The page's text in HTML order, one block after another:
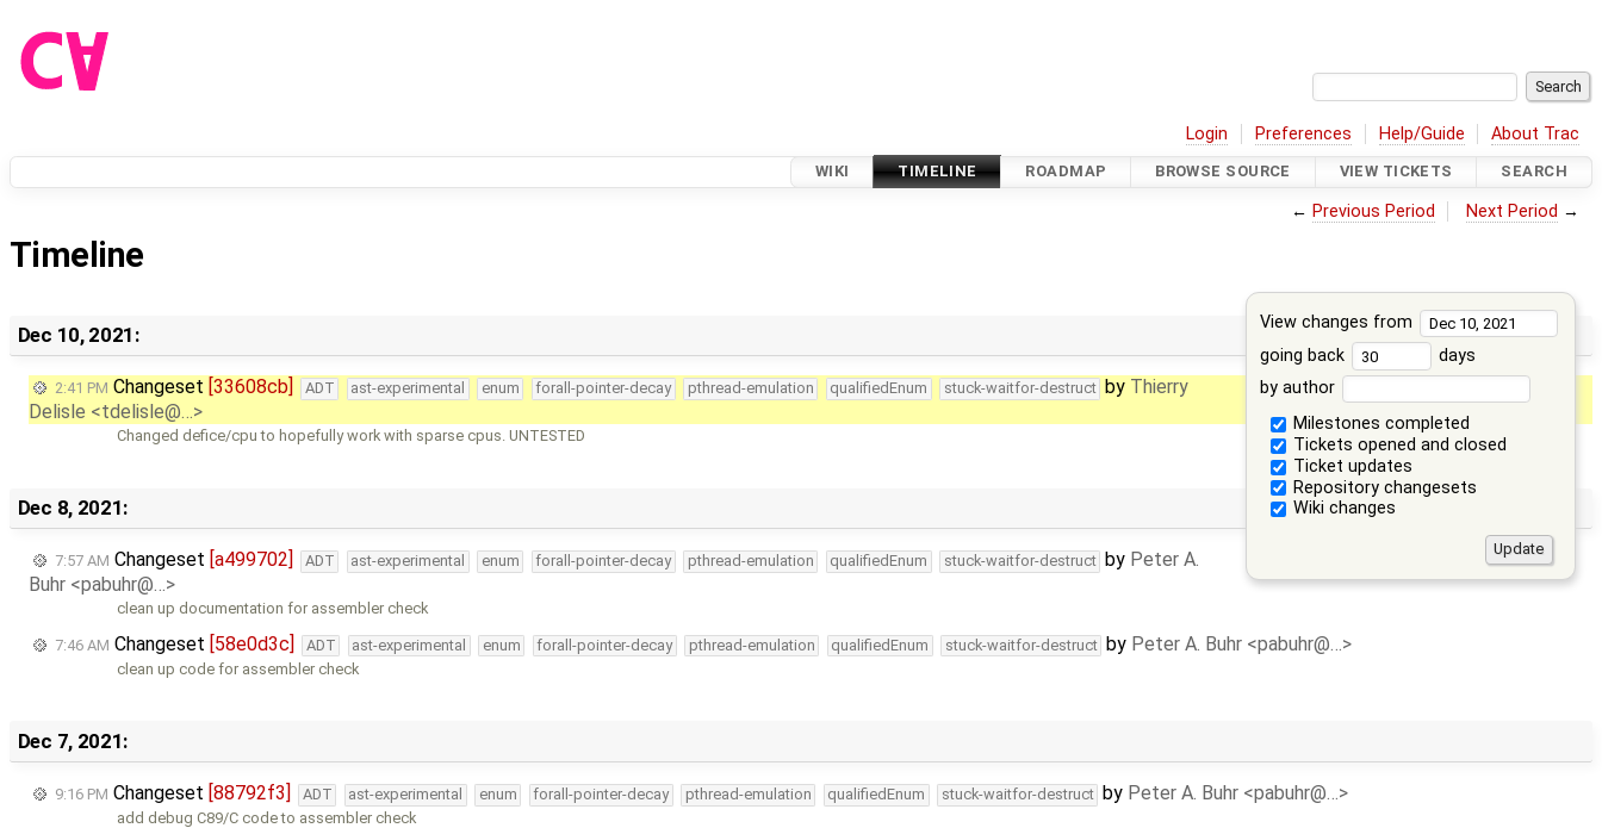
Login Preferences Help/Guide About Trac
WIKI TIMELINE ROADMAP BROWSE SOURCE VIEW TICKETS SEARCH
← Previous Period Next Period →
Timeline
View changes from
going back
days
by author
Milestones completed
Tickets opened and closed
Ticket updates
Repository changesets
Wiki changes
Dec 10, 2021:
2:41 PM Changeset [33608cb] ADT ast-experimental enum forall-pointer-decay pthread-emulation qualifiedEnum stuck-waitfor-destruct by Thierry
Delisle <tdelisle@…>
Changed defice/cpu to hopefully work with sparse cpus. UNTESTED
Dec 8, 2021:
7:57 AM Changeset [a499702] ADT ast-experimental enum forall-pointer-decay pthread-emulation qualifiedEnum stuck-waitfor-destruct by Peter A.
Buhr <pabuhr@…>
clean up documentation for assembler check
7:46 AM Changeset [58e0d3c] ADT ast-experimental enum forall-pointer-decay pthread-emulation qualifiedEnum stuck-waitfor-destruct by Peter A. Buhr <pabuhr@…>
clean up code for assembler check
Dec 7, 2021:
9:16 PM Changeset [88792f3] ADT ast-experimental enum forall-pointer-decay pthread-emulation qualifiedEnum stuck-waitfor-destruct by Peter A. Buhr <pabuhr@…>
add debug C89/C code to assembler check